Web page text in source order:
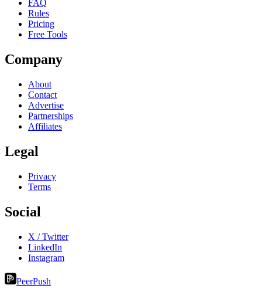
FAQ
Rules
Pricing
Free Tools
Company
About
Contact
Advertise
Partnerships
Affiliates
Legal
Privacy
Terms
Social
X / Twitter
LinkedIn
Instagram
PeerPush